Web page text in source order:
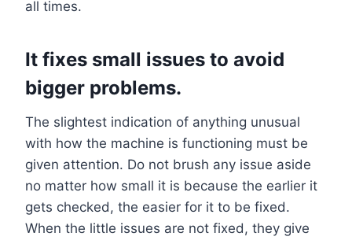
all times.
It fixes small issues to avoid
bigger problems.
The slightest indication of anything unusual
with how the machine is functioning must be
given attention. Do not brush any issue aside
no matter how small it is because the earlier it
gets checked, the easier for it to be fixed.
When the little issues are not fixed, they give